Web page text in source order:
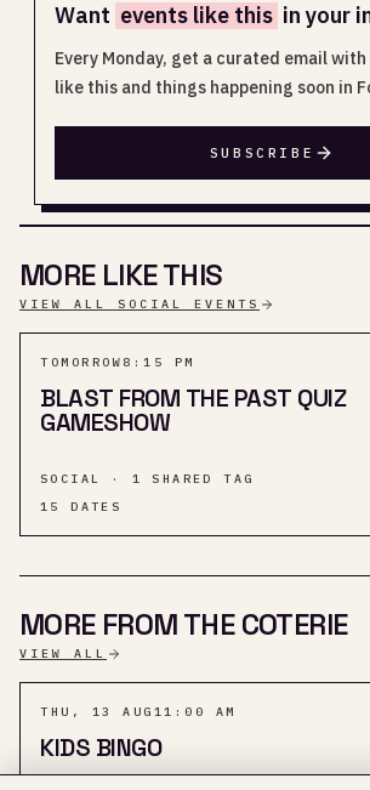
Want events like this in your
Every Monday, get a curated email
like this and things happening soon in
SUBSCRIBE
MORE LIKE THIS
VIEW ALL SOCIAL EVENTS
TOMORROW 8:15 PM
BLAST FROM THE PAST QUIZ
GAMESHOW
SOCIAL · 1 SHARED TAG
15
DATES
MORE FROM THE COTERIE
VIEW ALL
THU, 13 AUG 11:00 AM
KIDS BINGO